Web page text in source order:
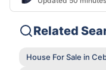
Related
House For Sale in